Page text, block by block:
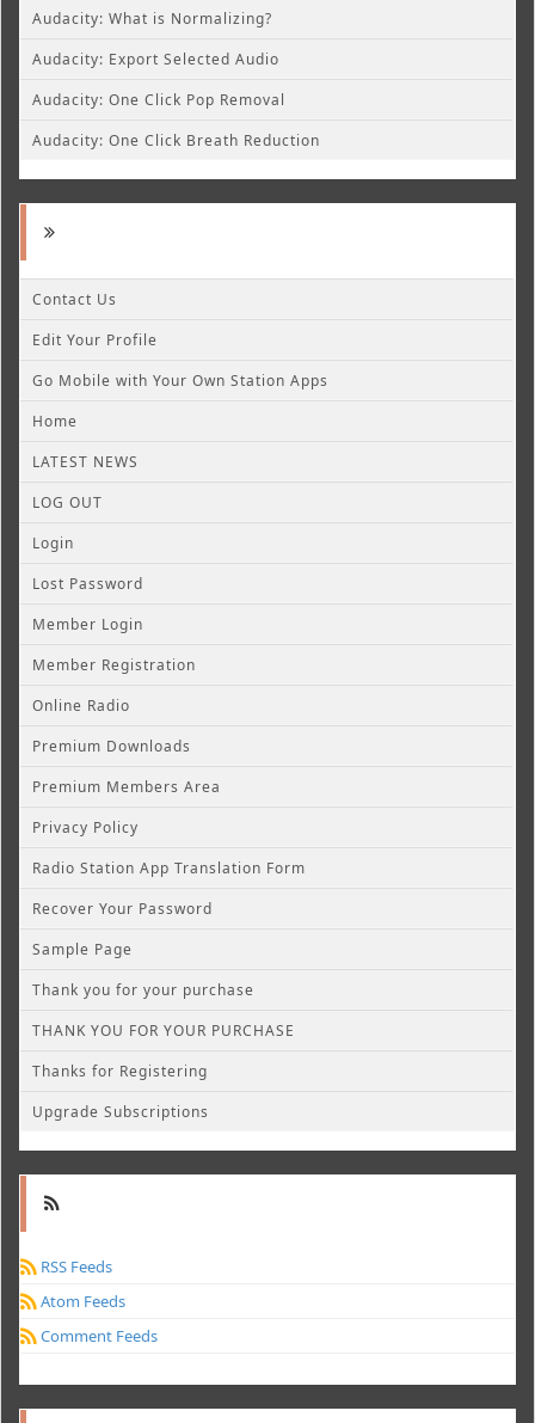
Audacity: What is Normalizing?
Audacity: Export Selected Audio
Audacity: One Click Pop Removal
Audacity: One Click Breath Reduction
Contact Us
Edit Your Profile
Go Mobile with Your Own Station Apps
Home
LATEST NEWS
LOG OUT
Login
Lost Password
Member Login
Member Registration
Online Radio
Premium Downloads
Premium Members Area
Privacy Policy
Radio Station App Translation Form
Recover Your Password
Sample Page
Thank you for your purchase
THANK YOU FOR YOUR PURCHASE
Thanks for Registering
Upgrade Subscriptions
RSS Feeds
Atom Feeds
Comment Feeds